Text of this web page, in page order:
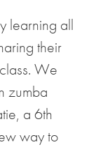
learning all
their
We
zumba
a 6th
way to